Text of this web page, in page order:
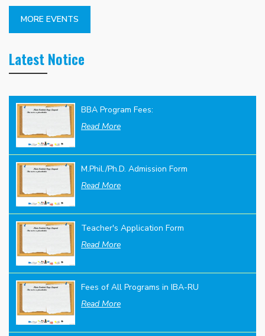
MORE EVENTS
Latest Notice
BBA Program Fees:
Read More
M.Phil./Ph.D. Admission Form
Read More
Teacher's Application Form
Read More
Fees of All Programs in IBA-RU
Read More